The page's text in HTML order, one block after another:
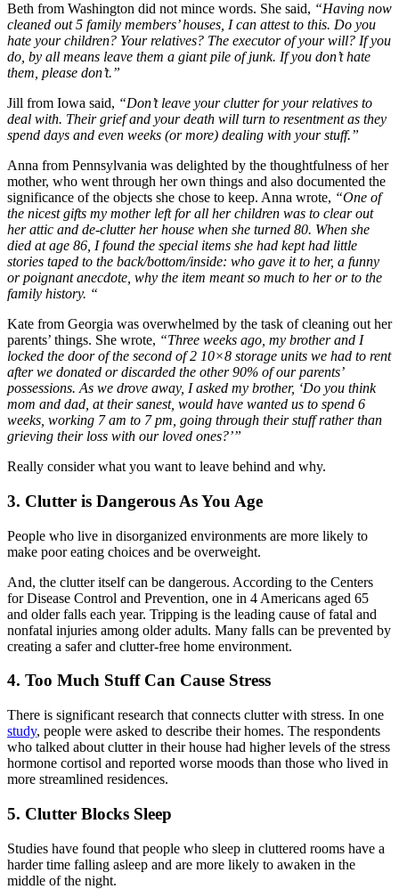
Beth from Washington did not mince words. She said, “Having now
cleaned out 5 family members’ houses, I can attest to this. Do you
hate your children? Your relatives? The executor of your will? If you
do, by all means leave them a giant pile of junk. If you don’t hate
them, please don’t.”
Jill from Iowa said, “Don’t leave your clutter for your relatives to
deal with. Their grief and your death will turn to resentment as they
spend days and even weeks (or more) dealing with your stuff.”
Anna from Pennsylvania was delighted by the thoughtfulness of her
mother, who went through her own things and also documented the
significance of the objects she chose to keep. Anna wrote, “One of
the nicest gifts my mother left for all her children was to clear out
her attic and de-clutter her house when she turned 80. When she
died at age 86, I found the special items she had kept had little
stories taped to the back/bottom/inside: who gave it to her, a funny
or poignant anecdote, why the item meant so much to her or to the
family history. “
Kate from Georgia was overwhelmed by the task of cleaning out her
parents’ things. She wrote, “Three weeks ago, my brother and I
locked the door of the second of 2 10×8 storage units we had to rent
after we donated or discarded the other 90% of our parents’
possessions. As we drove away, I asked my brother, ‘Do you think
mom and dad, at their sanest, would have wanted us to spend 6
weeks, working 7 am to 7 pm, going through their stuff rather than
grieving their loss with our loved ones?’”
Really consider what you want to leave behind and why.
3. Clutter is Dangerous As You Age
People who live in disorganized environments are more likely to
make poor eating choices and be overweight.
And, the clutter itself can be dangerous. According to the Centers
for Disease Control and Prevention, one in 4 Americans aged 65
and older falls each year. Tripping is the leading cause of fatal and
nonfatal injuries among older adults. Many falls can be prevented by
creating a safer and clutter-free home environment.
4. Too Much Stuff Can Cause Stress
There is significant research that connects clutter with stress. In one
study, people were asked to describe their homes. The respondents
who talked about clutter in their house had higher levels of the stress
hormone cortisol and reported worse moods than those who lived in
more streamlined residences.
5. Clutter Blocks Sleep
Studies have found that people who sleep in cluttered rooms have a
harder time falling asleep and are more likely to awaken in the
middle of the night.